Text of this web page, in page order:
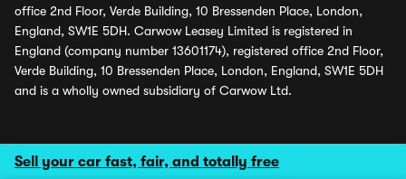
Sell your car fast, fair, and totally free
office 2nd Floor, Verde Building, 10 Bressenden Place, London,
England, SW1E 5DH. Carwow Leasey Limited is registered in
England (company number 13601174), registered office 2nd Floor,
Verde Building, 10 Bressenden Place, London, England, SW1E 5DH
and is a wholly owned subsidiary of Carwow Ltd.